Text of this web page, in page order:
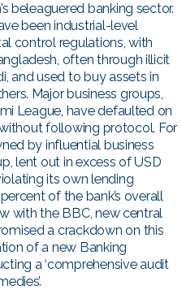
beleaguered banking sector.
been industrial-level
control regulations, with
often through illicit
and used to buy assets in
Major business groups,
League, have defaulted on
following protocol. For
by influential business
lent out in excess of USD
its own lending
of the bank’s overall
with the BBC, new central
a crackdown on this
of a new Banking
a ‘comprehensive audit